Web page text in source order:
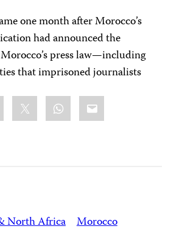
one month after Morocco’s
had announced the
press law—including
that imprisoned journalists
WhatsApp
Email
North Africa
Morocco